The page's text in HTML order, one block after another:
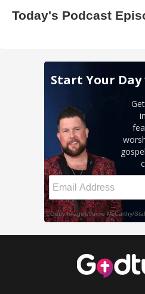
Today's Podcast